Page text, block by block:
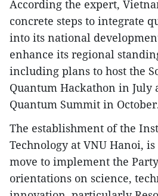
According the expert,
concrete steps to integrate
into its national
enhance its regional
including plans to host the
Quantum Hackathon in July
Quantum Summit in
The establishment of the
Technology at VNU Hanoi, is
move to implement the
orientations on science,